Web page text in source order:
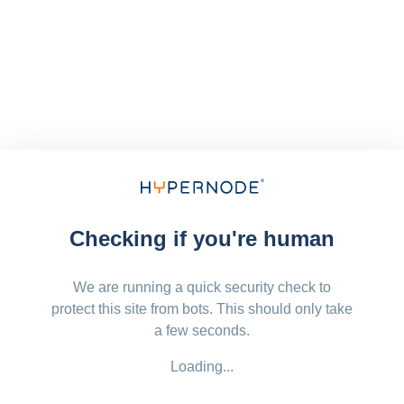
Checking if you're human
We are running a quick security check to
protect this site from bots. This should only take
a few seconds.
Loading...